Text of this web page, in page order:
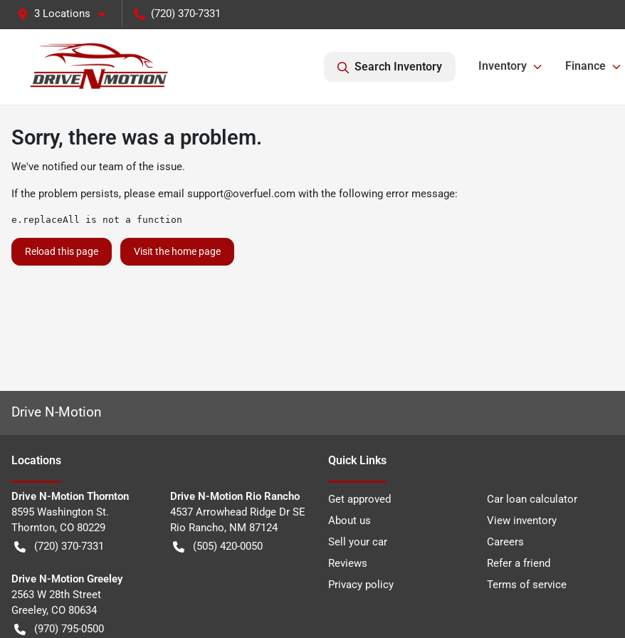
3 Locations (720) 370-7331
Search Inventory Inventory Finance
Sorry, there was a problem.
We've notified our team of the issue.
If the problem persists, please email support@overfuel.com with the following error message:
e.replaceAll is not a function
Reload this page Visit the home page
Drive N-Motion
Locations
Drive N-Motion Thornton
8595 Washington St.
Thornton, CO 80229
(720) 370-7331
Drive N-Motion Rio Rancho
4537 Arrowhead Ridge Dr SE
Rio Rancho, NM 87124
(505) 420-0050
Drive N-Motion Greeley
2563 W 28th Street
Greeley, CO 80634
(970) 795-0500
Quick Links
Get approved
Car loan calculator
About us
View inventory
Sell your car
Careers
Reviews
Refer a friend
Privacy policy
Terms of service